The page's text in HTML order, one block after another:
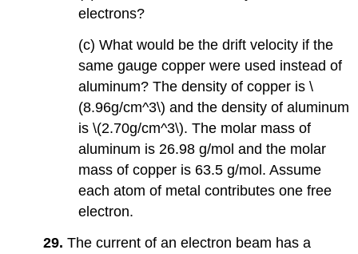
electrons?
(c) What would be the drift velocity if the
same gauge copper were used instead of
aluminum? The density of copper is \
(8.96g/cm^3\) and the density of aluminum
is \(2.70g/cm^3\). The molar mass of
aluminum is 26.98 g/mol and the molar
mass of copper is 63.5 g/mol. Assume
each atom of metal contributes one free
electron.
29.The current of an electron beam has a